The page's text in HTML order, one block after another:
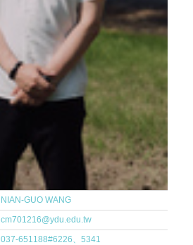
NIAN-GUO WANG
cm701216@ydu.edu.tw
037-651188#6226、5341